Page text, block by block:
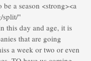
a season <strong><a
split/"
this day and age, it is
that are going
a week or two or even